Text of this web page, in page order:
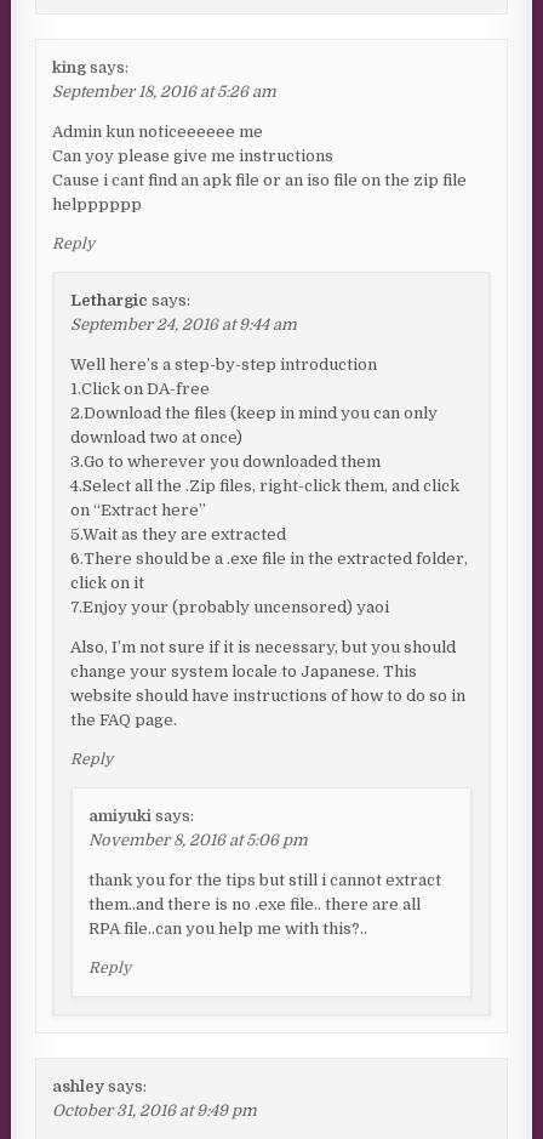
king says:
September 18, 2016 at 5:26 am
Admin kun noticeeeeee me
Can yoy please give me instructions
Cause i cant find an apk file or an iso file on the zip file
helpppppp
Reply
Lethargic says:
September 24, 2016 at 9:44 am
Well here’s a step-by-step introduction
1.Click on DA-free
2.Download the files (keep in mind you can only
download two at once)
3.Go to wherever you downloaded them
4.Select all the .Zip files, right-click them, and click
on “Extract here”
5.Wait as they are extracted
6.There should be a .exe file in the extracted folder,
click on it
7.Enjoy your (probably uncensored) yaoi
Also, I’m not sure if it is necessary, but you should
change your system locale to Japanese. This
website should have instructions of how to do so in
the FAQ page.
Reply
amiyuki says:
November 8, 2016 at 5:06 pm
thank you for the tips but still i cannot extract
them..and there is no .exe file.. there are all
RPA file..can you help me with this?..
Reply
ashley says:
October 31, 2016 at 9:49 pm